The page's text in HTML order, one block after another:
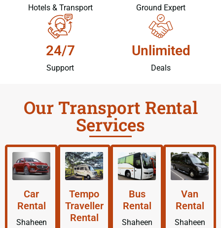
Hotels & Transport Ground Expert
24/7
Support
Unlimited
Deals
Our Transport Rental
Services
Car
Rental
Shaheen
Tempo
Traveller
Rental
Bus
Rental
Shaheen
Van
Rental
Shaheen